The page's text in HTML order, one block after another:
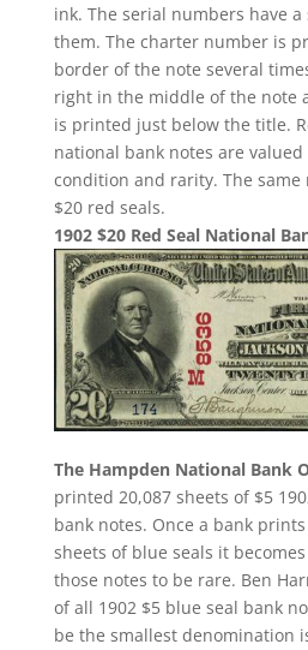
ink. The serial numbers have
them. The charter number is
border of the note several
right in the middle of the note
is printed just below the title.
national bank notes are
condition and rarity. The same
$20 red seals.
1902 $20 Red Seal National
The Hampden National Bank
printed 20,087 sheets of $5
bank notes. Once a bank
sheets of blue seals it
those notes to be rare. Ben
of all 1902 $5 blue seal bank
be the smallest denomination